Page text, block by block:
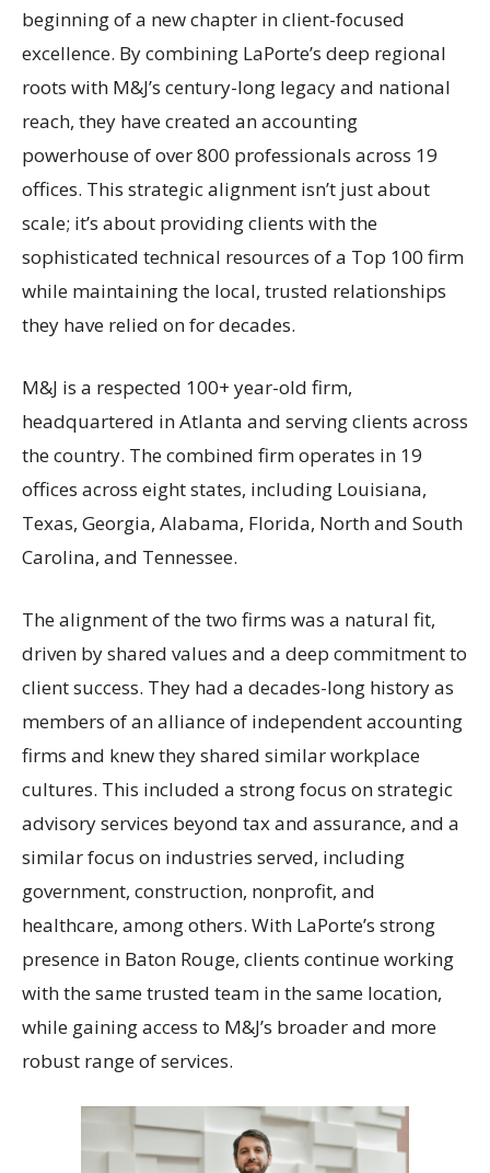
beginning of a new chapter in client-focused
excellence. By combining LaPorte’s deep regional
roots with M&J’s century-long legacy and national
reach, they have created an accounting
powerhouse of over 800 professionals across 19
offices. This strategic alignment isn’t just about
scale; it’s about providing clients with the
sophisticated technical resources of a Top 100 firm
while maintaining the local, trusted relationships
they have relied on for decades.
M&J is a respected 100+ year-old firm,
headquartered in Atlanta and serving clients across
the country. The combined firm operates in 19
offices across eight states, including Louisiana,
Texas, Georgia, Alabama, Florida, North and South
Carolina, and Tennessee.
The alignment of the two firms was a natural fit,
driven by shared values and a deep commitment to
client success. They had a decades-long history as
members of an alliance of independent accounting
firms and knew they shared similar workplace
cultures. This included a strong focus on strategic
advisory services beyond tax and assurance, and a
similar focus on industries served, including
government, construction, nonprofit, and
healthcare, among others. With LaPorte’s strong
presence in Baton Rouge, clients continue working
with the same trusted team in the same location,
while gaining access to M&J’s broader and more
robust range of services.